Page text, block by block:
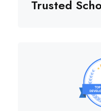
Trusted